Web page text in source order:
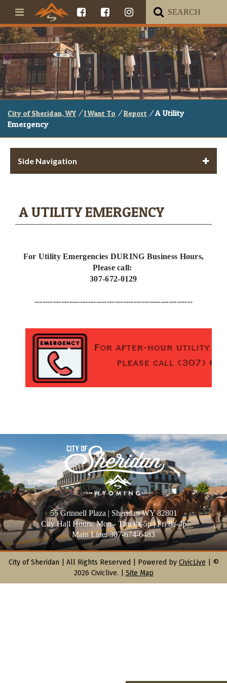
City of Sheridan, WY / I Want To / Report / A Utility
Emergency
Side Navigation
A UTILITY EMERGENCY
For Utility Emergencies DURING Business Hours,
Please call:
307-672-0129
-----------------------------------------------------------
55 Grinnell Plaza | Sheridan WY 82801
City Hall Hours: Mon - Thu 8a-5p | Fri 8a-4p
Main Line: 307-674-6483
City of Sheridan | All Rights Reserved | Powered by CivicLive | ©
2026 Civiclive.
Site Map